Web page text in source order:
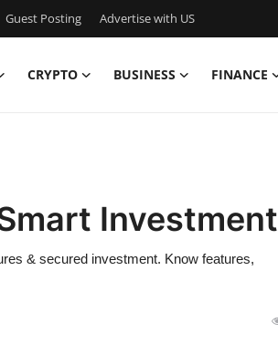
Guest Posting Advertise with US
CRYPTO BUSINESS FINANCE
Investment
& secured investment. Know features,